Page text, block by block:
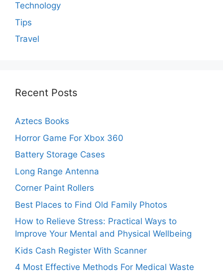
Technology
Tips
Travel
Recent Posts
Aztecs Books
Horror Game For Xbox 360
Battery Storage Cases
Long Range Antenna
Corner Paint Rollers
Best Places to Find Old Family Photos
How to Relieve Stress: Practical Ways to
Improve Your Mental and Physical Wellbeing
Kids Cash Register With Scanner
4 Most Effective Methods For Medical Waste